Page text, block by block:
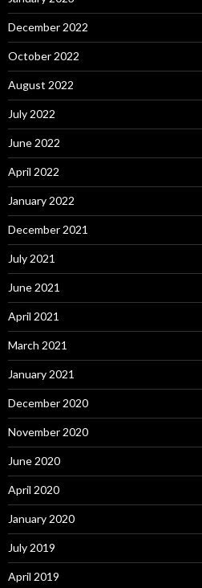
December 2022
October 2022
August 2022
July 2022
June 2022
April 2022
January 2022
December 2021
July 2021
June 2021
April 2021
March 2021
January 2021
December 2020
November 2020
June 2020
April 2020
January 2020
July 2019
April 2019